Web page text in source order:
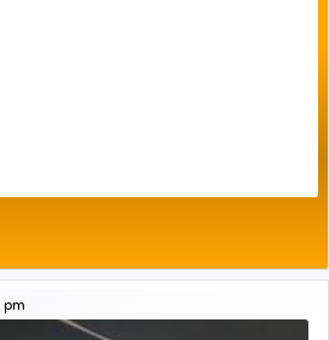
that distinct from all other
brought to atone for various
an exquisite combination
the sense of smell, associated
an expression of G-d's
happy with us.
pm